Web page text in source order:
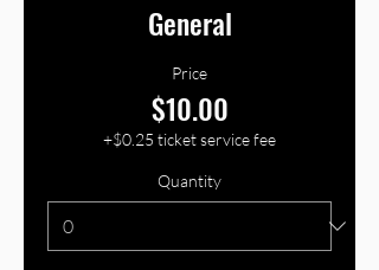
General
Price
$10.00
+$0.25 ticket service fee
Quantity